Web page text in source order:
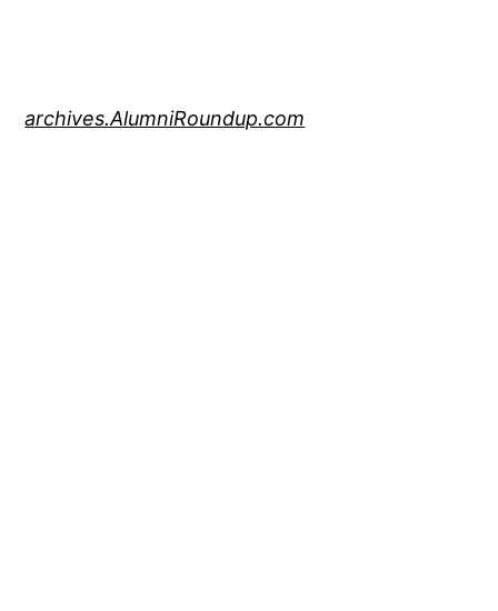
archives.AlumniRoundup.com